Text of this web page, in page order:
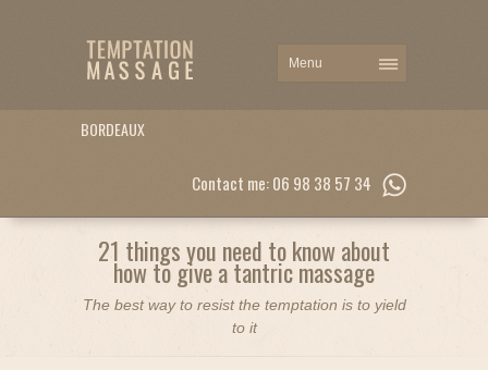
BORDEAUX
Contact me: 06 98 38 57 34
21 things you need to know about
how to give a tantric massage
The best way to resist the temptation is to yield
to it